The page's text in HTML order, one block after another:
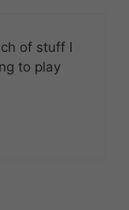
of stuff I
to play